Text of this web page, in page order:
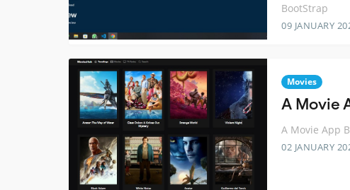
BootStrap
09 JANUARY
Movies
A Movie
A Movie App
02 JANUARY